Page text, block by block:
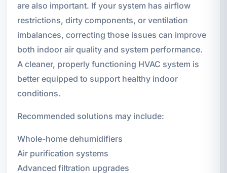
are also important. If your system has airflow
restrictions, dirty components, or ventilation
imbalances, correcting those issues can improve
both indoor air quality and system performance.
A cleaner, properly functioning HVAC system is
better equipped to support healthy indoor
conditions.
Recommended solutions may include:
Whole-home dehumidifiers
Air purification systems
Advanced filtration upgrades